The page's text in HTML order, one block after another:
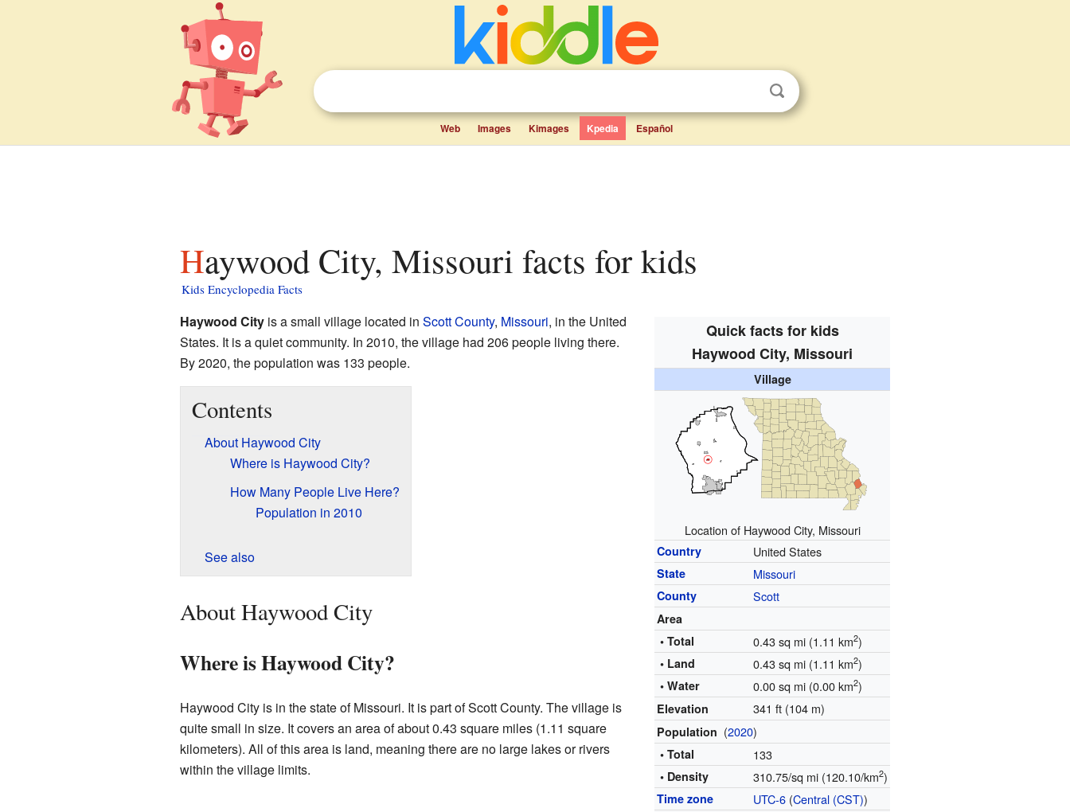
Web Images Kimages Kpedia Español
Haywood City, Missouri facts for kids
Kids Encyclopedia Facts
Quick facts for kids
Haywood City, Missouri
Village
Location of Haywood City, Missouri
Country United States
State Missouri
County Scott
Area
• Total
0.43 sq mi (1.11 km2)
• Land 0.43 sq mi (1.11 km2)
• Water 0.00 sq mi (0.00 km2)
Elevation 341 ft (104 m)
Population (2020)
• Total 133
• Density 310.75/sq mi (120.10/km2)
Time zone UTC-6 (Central (CST))
Haywood Cityis a small village located in Scott County, Missouri, in the United
States. It is a quiet community. In 2010, the village had 206 people living there.
By 2020, the population was 133 people.
Contents
About Haywood City
Where is Haywood City?
How Many People Live Here?
Population in 2010
See also
About Haywood City
Where is Haywood City?
Haywood City is in the state of Missouri. It is part of Scott County. The village is
quite small in size. It covers an area of about 0.43 square miles (1.11 square
kilometers). All of this area is land, meaning there are no large lakes or rivers
within the village limits.